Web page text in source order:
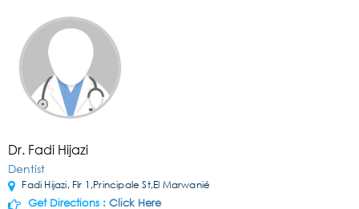
Dr. Fadi Hijazi
Dentist
Fadi Hijazi, Flr 1,Principale St,El Marwanié
Get Directions : Click Here